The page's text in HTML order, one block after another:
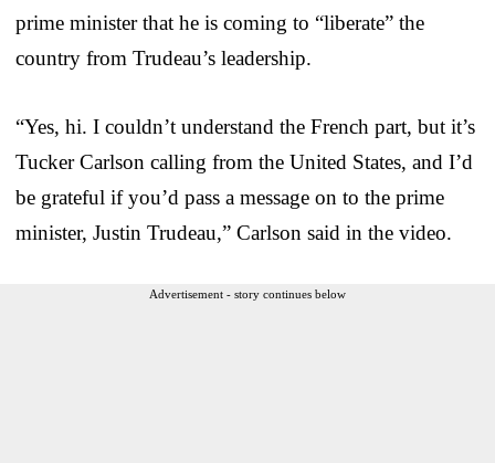
prime minister that he is coming to “liberate” the
country from Trudeau’s leadership.
“Yes, hi. I couldn’t understand the French part, but it’s
Tucker Carlson calling from the United States, and I’d
be grateful if you’d pass a message on to the prime
minister, Justin Trudeau,” Carlson said in the video.
Advertisement - story continues below